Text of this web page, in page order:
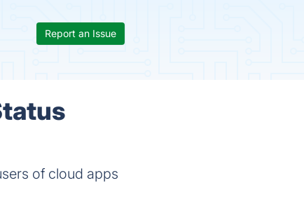
Report an Issue
of cloud apps